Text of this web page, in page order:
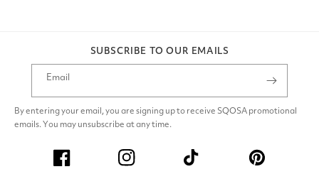
SUBSCRIBE TO OUR EMAILS
Email
By entering your email, you are signing up to receive SQOSA promotional
emails. You may unsubscribe at any time.
Facebook Instagram TikTok Pinterest